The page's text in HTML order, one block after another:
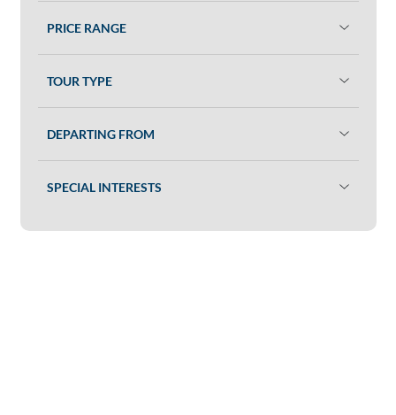
PRICE RANGE
TOUR TYPE
DEPARTING FROM
SPECIAL INTERESTS